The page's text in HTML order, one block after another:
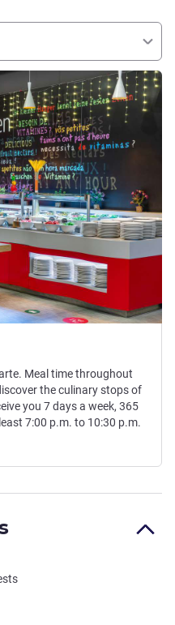
Meal time throughout
the culinary stops of
you 7 days a week, 365
7:00 p.m. to 10:30 p.m.